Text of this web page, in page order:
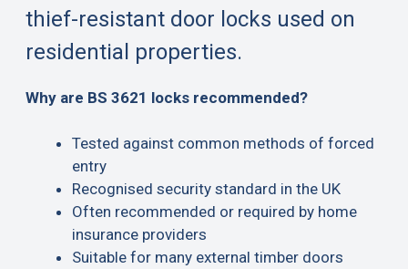
thief-resistant door locks used on
residential properties.
Why are BS 3621 locks recommended?
Tested against common methods of forced
entry
Recognised security standard in the UK
Often recommended or required by home
insurance providers
Suitable for many external timber doors